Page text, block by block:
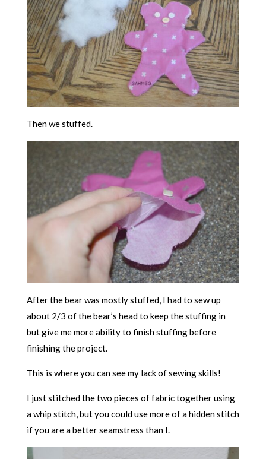
Then we stuffed.
After the bear was mostly stuffed, I had to sew up
about 2/3 of the bear’s head to keep the stuffing in
but give me more ability to finish stuffing before
finishing the project.
This is where you can see my lack of sewing skills!
I just stitched the two pieces of fabric together using
a whip stitch, but you could use more of a hidden stitch
if you are a better seamstress than I.